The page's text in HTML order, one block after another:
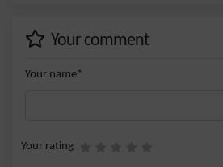
Your comment
Your name*
Your rating